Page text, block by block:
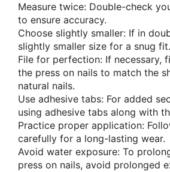
Measure twice: Double-check
to ensure accuracy.
Choose slightly smaller: If in
slightly smaller size for a snug fit.
File for perfection: If necessary,
the press on nails to match the
natural nails.
Use adhesive tabs: For added
using adhesive tabs along with
Practice proper application:
carefully for a long-lasting wear.
Avoid water exposure: To
press on nails, avoid prolonged